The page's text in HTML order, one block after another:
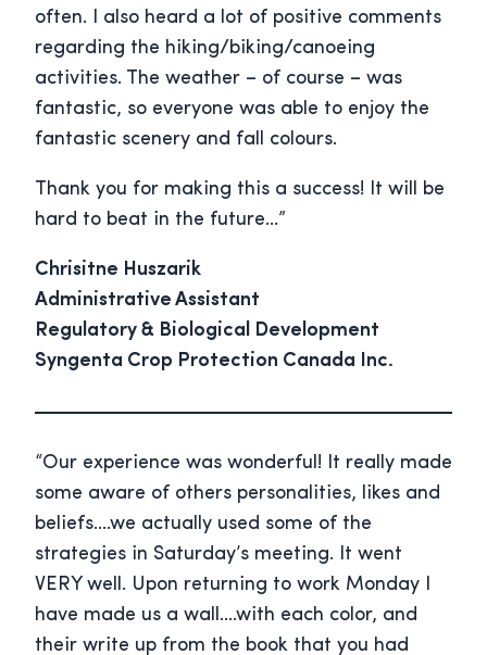
often. I also heard a lot of positive comments
regarding the hiking/biking/canoeing
activities. The weather – of course – was
fantastic, so everyone was able to enjoy the
fantastic scenery and fall colours.
Thank you for making this a success! It will be
hard to beat in the future…”
Chrisitne Huszarik
Administrative Assistant
Regulatory & Biological Development
Syngenta Crop Protection Canada Inc.
“Our experience was wonderful! It really made
some aware of others personalities, likes and
beliefs….we actually used some of the
strategies in Saturday’s meeting. It went
VERY well. Upon returning to work Monday I
have made us a wall….with each color, and
their write up from the book that you had